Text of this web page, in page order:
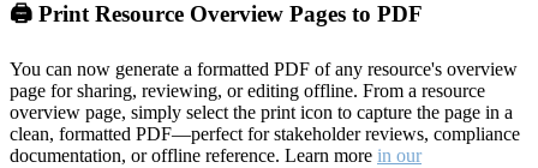
🖨️ Print Resource Overview Pages to PDF
You can now generate a formatted PDF of any resource's overview
page for sharing, reviewing, or editing offline. From a resource
overview page, simply select the print icon to capture the page in a
clean, formatted PDF—perfect for stakeholder reviews, compliance
documentation, or offline reference. Learn more in our